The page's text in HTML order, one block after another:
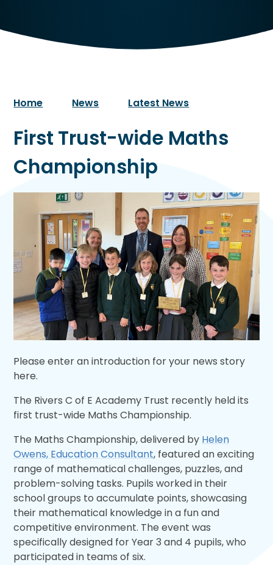
Home News Latest News
First Trust-wide Maths
Championship
Please enter an introduction for your news story
here.
The Rivers C of E Academy Trust recently held its
first trust-wide Maths Championship.
The Maths Championship, delivered by Helen
Owens, Education Consultant, featured an exciting
range of mathematical challenges, puzzles, and
problem-solving tasks. Pupils worked in their
school groups to accumulate points, showcasing
their mathematical knowledge in a fun and
competitive environment. The event was
specifically designed for Year 3 and 4 pupils, who
participated in teams of six.